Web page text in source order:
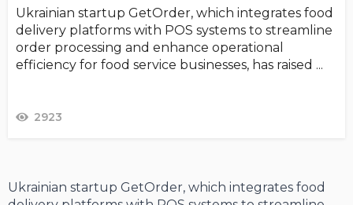
Ukrainian startup GetOrder, which integrates food
delivery platforms with POS systems to streamline
order processing and enhance operational
efficiency for food service businesses, has raised ...
2923
Ukrainian startup GetOrder, which integrates food